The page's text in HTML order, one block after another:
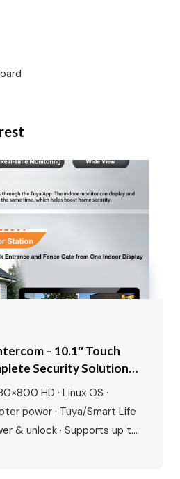
– 10.1″ Touch
Security Solution
Apartments
HD · Linux OS ·
power · Tuya/Smart Life
& unlock · Supports up to